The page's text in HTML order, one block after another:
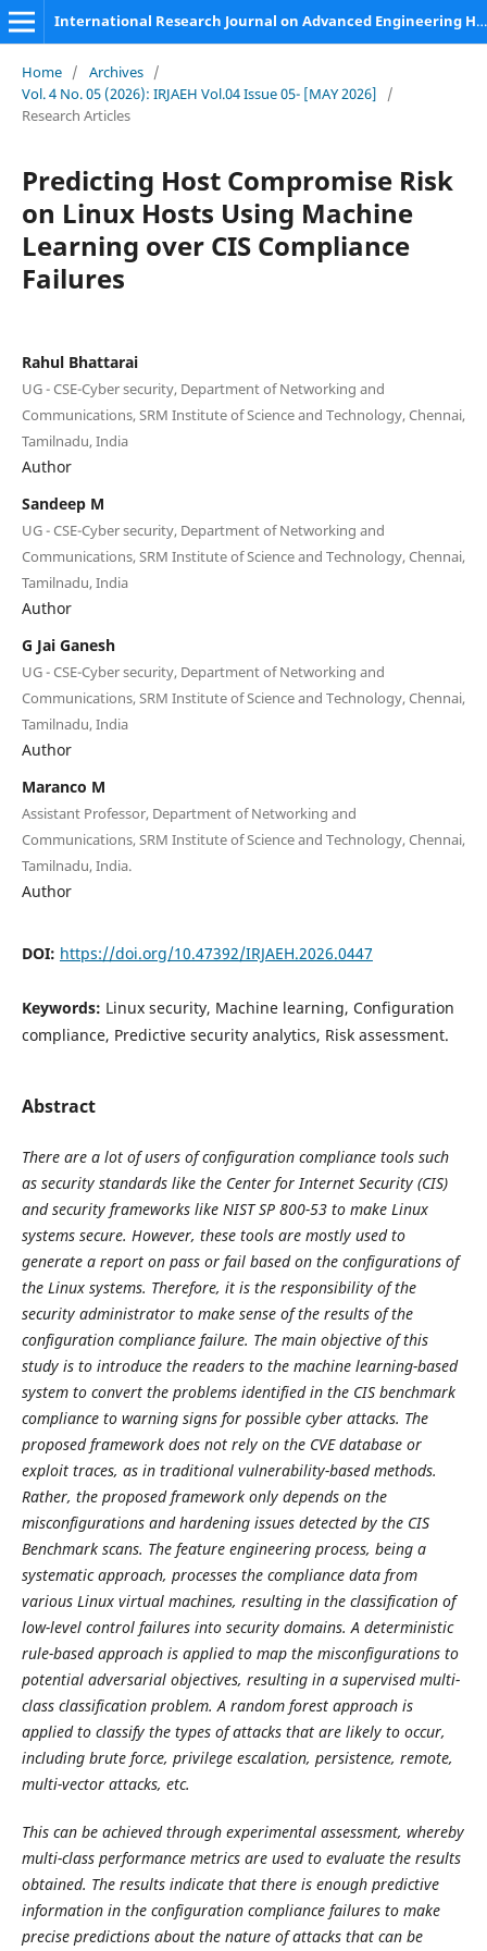
International Research Journal on Advanced Engineering Hub (IRJAEH)
Home / Archives /
Vol. 4 No. 05 (2026): IRJAEH Vol.04 Issue 05- [MAY 2026]
/
Research Articles
Predicting Host Compromise Risk
on Linux Hosts Using Machine
Learning over CIS Compliance
Failures
Rahul Bhattarai
UG - CSE-Cyber security, Department of Networking and
Communications, SRM Institute of Science and Technology, Chennai,
Tamilnadu, India
Author
Sandeep M
UG - CSE-Cyber security, Department of Networking and
Communications, SRM Institute of Science and Technology, Chennai,
Tamilnadu, India
Author
G Jai Ganesh
UG - CSE-Cyber security, Department of Networking and
Communications, SRM Institute of Science and Technology, Chennai,
Tamilnadu, India
Author
Maranco M
Assistant Professor, Department of Networking and
Communications, SRM Institute of Science and Technology, Chennai,
Tamilnadu, India.
Author
DOI: https://doi.org/10.47392/IRJAEH.2026.0447
Keywords: Linux security, Machine learning, Configuration
compliance, Predictive security analytics, Risk assessment.
Abstract
There are a lot of users of configuration compliance tools such
as security standards like the Center for Internet Security (CIS)
and security frameworks like NIST SP 800-53 to make Linux
systems secure. However, these tools are mostly used to
generate a report on pass or fail based on the configurations of
the Linux systems. Therefore, it is the responsibility of the
security administrator to make sense of the results of the
configuration compliance failure. The main objective of this
study is to introduce the readers to the machine learning-based
system to convert the problems identified in the CIS benchmark
compliance to warning signs for possible cyber attacks. The
proposed framework does not rely on the CVE database or
exploit traces, as in traditional vulnerability-based methods.
Rather, the proposed framework only depends on the
misconfigurations and hardening issues detected by the CIS
Benchmark scans. The feature engineering process, being a
systematic approach, processes the compliance data from
various Linux virtual machines, resulting in the classification of
low-level control failures into security domains. A deterministic
rule-based approach is applied to map the misconfigurations to
potential adversarial objectives, resulting in a supervised multi-
class classification problem. A random forest approach is
applied to classify the types of attacks that are likely to occur,
including brute force, privilege escalation, persistence, remote,
multi-vector attacks, etc.
This can be achieved through experimental assessment, whereby
multi-class performance metrics are used to evaluate the results
obtained. The results indicate that there is enough predictive
information in the configuration compliance failures to make
precise predictions about the nature of attacks that can be